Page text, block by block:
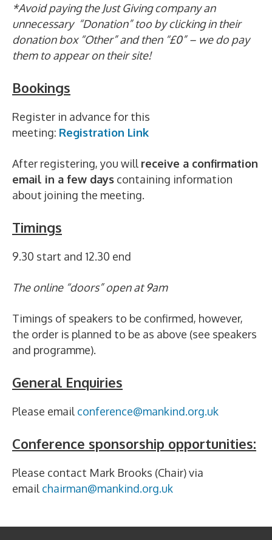
*Avoid paying the Just Giving company an
unnecessary “Donation” too by clicking in their
donation box “Other” and then “£0” – we do pay
them to appear on their site!
Bookings
Register in advance for this
meeting: Registration Link
After registering, you will receive a confirmation
email in a few days containing information
about joining the meeting.
Timings
9.30 start and 12.30 end
The online “doors” open at 9am
Timings of speakers to be confirmed, however,
the order is planned to be as above (see speakers
and programme).
General Enquiries
Please email conference@mankind.org.uk
Conference sponsorship opportunities:
Please contact Mark Brooks (Chair) via
email chairman@mankind.org.uk